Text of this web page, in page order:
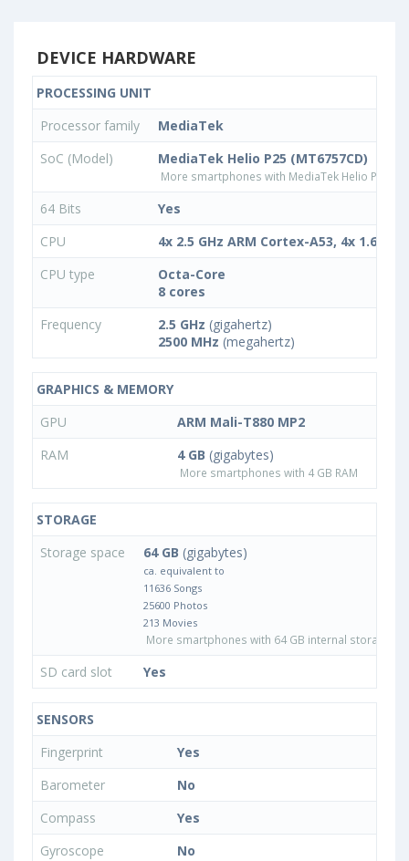
DEVICE HARDWARE
PROCESSING UNIT
Processor family
MediaTek
SoC (Model)
MediaTek Helio P25 (MT6757CD)
More smartphones with MediaTek Helio P25
64 Bits
Yes
CPU
4x 2.5 GHz ARM Cortex-A53, 4x 1.6
CPU type
Octa-Core
8 cores
Frequency
2.5 GHz (gigahertz)
2500 MHz (megahertz)
GRAPHICS & MEMORY
GPU
ARM Mali-T880 MP2
RAM
4 GB (gigabytes)
More smartphones with 4 GB RAM
STORAGE
Storage space
64 GB (gigabytes)
ca. equivalent to
11636 Songs
25600 Photos
213 Movies
More smartphones with 64 GB internal storage
SD card slot Yes
SENSORS
Fingerprint
Yes
Barometer
No
Compass
Yes
Gyroscope
No